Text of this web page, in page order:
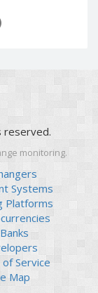
USD
EUR
USD
EUR
USD
EUR
GBP
Global24 UAH
RUB
USD
reserved.
monitoring.
Systems
Platforms
Service
Map